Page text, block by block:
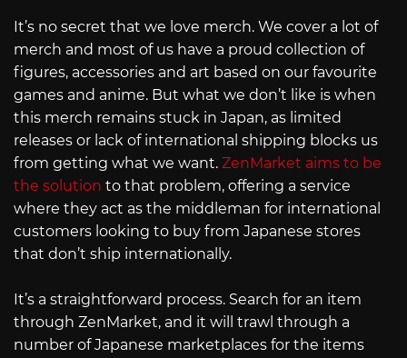
It’s no secret that we love merch. We cover a lot of
merch and most of us have a proud collection of
figures, accessories and art based on our favourite
games and anime. But what we don’t like is when
this merch remains stuck in Japan, as limited
releases or lack of international shipping blocks us
from getting what we want. ZenMarket aims to be
the solution to that problem, offering a service
where they act as the middleman for international
customers looking to buy from Japanese stores
that don’t ship internationally.
It’s a straightforward process. Search for an item
through ZenMarket, and it will trawl through a
number of Japanese marketplaces for the items